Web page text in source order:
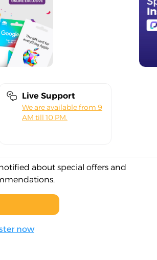
Live Support
We are available from 9
AM till 10 PM.
about special offers and
now